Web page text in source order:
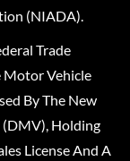
(NIADA).
Trade
Motor Vehicle
By The New
Holding
License And A